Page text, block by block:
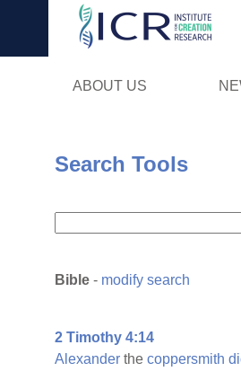
ABOUT US
Search Tools
Bible - modify search
2 Timothy 4:14
Alexander the coppersmith